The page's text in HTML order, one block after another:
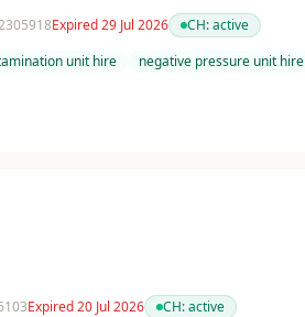
Expired 29 Jul 2026 CH:active
unit hire negative pressure unit hire
Expired 20 Jul 2026 CH:active